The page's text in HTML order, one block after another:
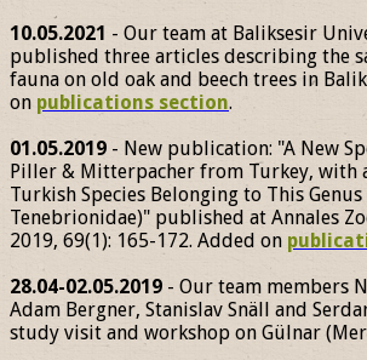
10.05.2021 - Our team at Baliksesir
published three articles describing the
fauna on old oak and beech trees in
on publications section.
01.05.2019 - New publication: "A New
Piller & Mitterpacher from Turkey, with
Turkish Species Belonging to This
Tenebrionidae)" published at Annales
2019, 69(1): 165-172. Added on
28.04-02.05.2019 - Our team members
Adam Bergner, Stanislav Snäll and
study visit and workshop on Gülnar